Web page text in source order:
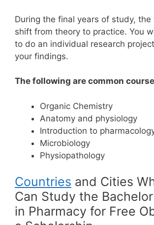
During the final years of study, the
shift from theory to practice. You
to do an individual research
your findings.
The following are common
Organic Chemistry
Anatomy and physiology
Introduction to
Microbiology
Physiopathology
Countries and Cities
Can Study the
in Pharmacy for Free